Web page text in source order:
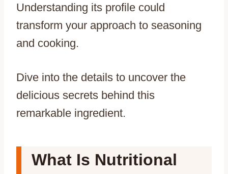
Understanding its profile could
transform your approach to seasoning
and cooking.
Dive into the details to uncover the
delicious secrets behind this
remarkable ingredient.
What Is Nutritional